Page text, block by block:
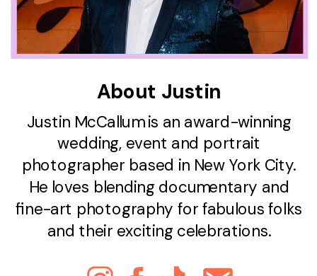
Justin McCallum is an award-winning
wedding, event and portrait
photographer based in New York City.
He loves blending documentary and
fine-art photography for fabulous folks
and their exciting celebrations.
About Justin